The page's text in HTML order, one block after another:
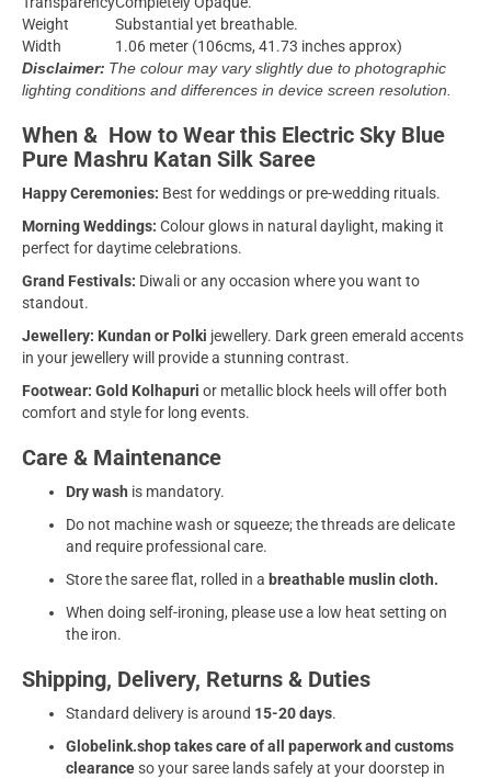
Weight
Substantial yet breathable.
Width
1.06 meter (106cms, 41.73 inches approx)
Disclaimer: The colour may vary slightly due to photographic
lighting conditions and differences in device screen resolution.
When & How to Wear this Electric Sky Blue
Pure Mashru Katan Silk Saree
Happy Ceremonies: Best for weddings or pre-wedding rituals.
Morning Weddings: Colour glows in natural daylight, making it
perfect for daytime celebrations.
Grand Festivals: Diwali or any occasion where you want to
standout.
Jewellery: Kundan or Polki jewellery. Dark green emerald accents
in your jewellery will provide a stunning contrast.
Footwear: Gold Kolhapuri or metallic block heels will offer both
comfort and style for long events.
Care & Maintenance
Dry wash is mandatory.
Do not machine wash or squeeze; the threads are delicate
and require professional care.
Store the saree flat, rolled in a breathable muslin cloth.
When doing self-ironing, please use a low heat setting on
the iron.
Shipping, Delivery, Returns & Duties
Standard delivery is around 15-20 days.
Globelink.shop takes care of all paperwork and customs
clearanceso your saree lands safely at your doorstep in